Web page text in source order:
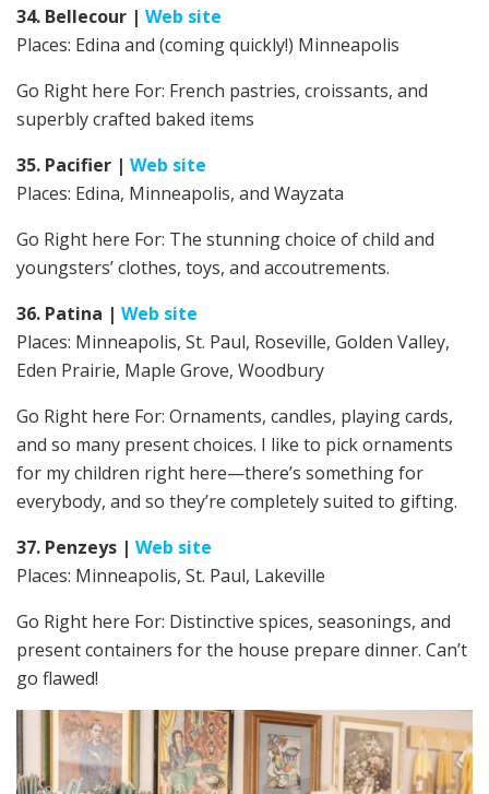
34. Bellecour | Web site
Places: Edina and (coming quickly!) Minneapolis
Go Right here For: French pastries, croissants, and
superbly crafted baked items
35. Pacifier | Web site
Places: Edina, Minneapolis, and Wayzata
Go Right here For: The stunning choice of child and
youngsters’ clothes, toys, and accoutrements.
36. Patina | Web site
Places: Minneapolis, St. Paul, Roseville, Golden Valley,
Eden Prairie, Maple Grove, Woodbury
Go Right here For: Ornaments, candles, playing cards,
and so many present choices. I like to pick ornaments
for my children right here—there’s something for
everybody, and so they’re completely suited to gifting.
37. Penzeys | Web site
Places: Minneapolis, St. Paul, Lakeville
Go Right here For: Distinctive spices, seasonings, and
present containers for the house prepare dinner. Can’t
go flawed!